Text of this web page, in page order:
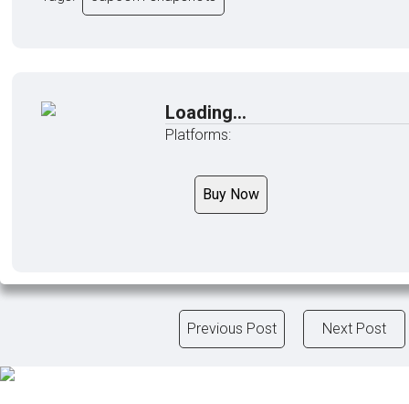
Loading...
Platforms:
Buy Now
Previous Post Next Post